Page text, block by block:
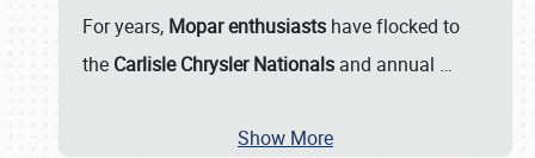
For years, Mopar enthusiasts have flocked to
the Carlisle Chrysler Nationals and annual …
Show More